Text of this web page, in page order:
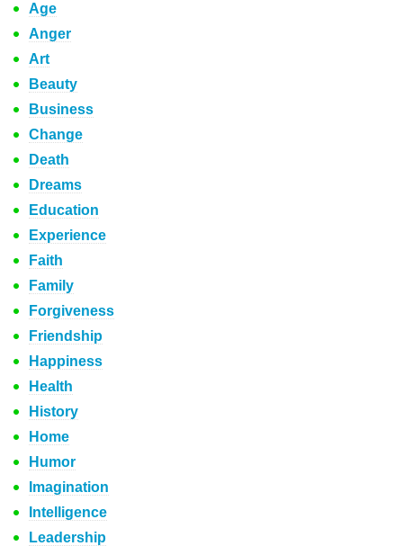
Age
Anger
Art
Beauty
Business
Change
Death
Dreams
Education
Experience
Faith
Family
Forgiveness
Friendship
Happiness
Health
History
Home
Humor
Imagination
Intelligence
Leadership